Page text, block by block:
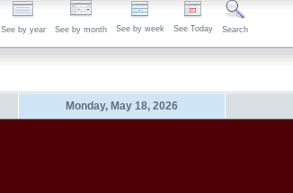
See by year See by month See by week See Today Search
Monday, May 18, 2026